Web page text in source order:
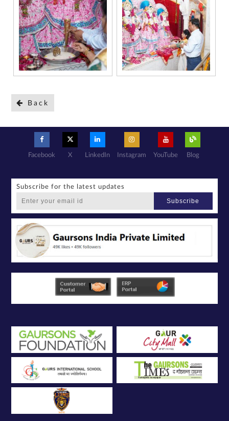
Back
Facebook X LinkedIn Instagram YouTube Blog
Subscribe for the latest updates
Subscribe